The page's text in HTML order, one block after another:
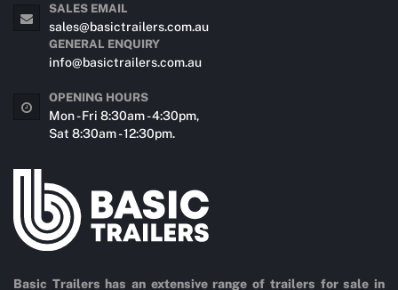
Basic Trailers has an extensive range of trailers for sale in
SALES EMAIL
sales@basictrailers.com.au
GENERAL ENQUIRY
info@basictrailers.com.au
OPENING HOURS
Mon - Fri 8:30am - 4:30pm,
Sat 8:30am - 12:30pm.